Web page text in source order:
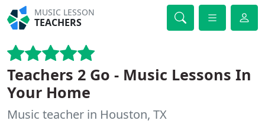
MUSIC LESSON
TEACHERS
Teachers 2 Go - Music Lessons In
Your Home
Music teacher in Houston, TX